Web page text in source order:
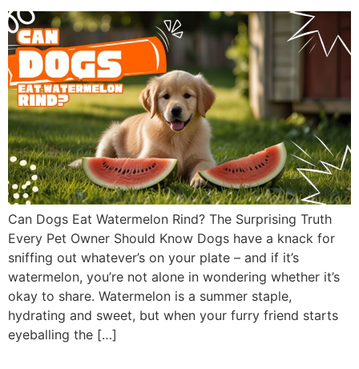
Can Dogs Eat Watermelon Rind? The Surprising Truth
Every Pet Owner Should Know Dogs have a knack for
sniffing out whatever’s on your plate – and if it’s
watermelon, you’re not alone in wondering whether it’s
okay to share. Watermelon is a summer staple,
hydrating and sweet, but when your furry friend starts
eyeballing the […]